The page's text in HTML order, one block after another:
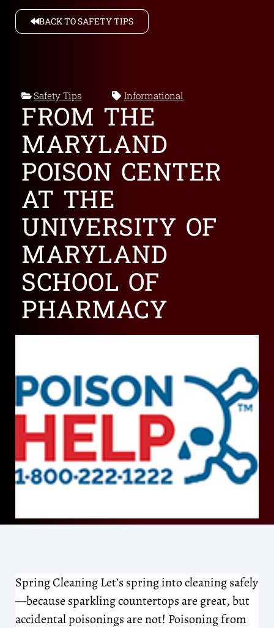
BACK TO SAFETY TIPS
Safety Tips Informational
FROM THE
MARYLAND
POISON CENTER
AT THE
UNIVERSITY OF
MARYLAND
SCHOOL OF
PHARMACY
Spring Cleaning Let’s spring into cleaning safely
—because sparkling countertops are great, but
accidental poisonings are not! Poisoning from